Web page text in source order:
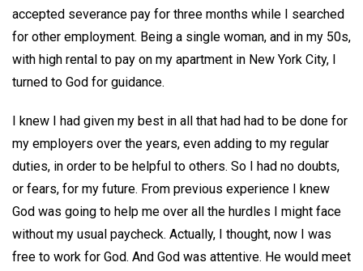
accepted severance pay for three months while I searched
for other employment. Being a single woman, and in my 50s,
with high rental to pay on my apartment in New York City, I
turned to God for guidance.
I knew I had given my best in all that had had to be done for
my employers over the years, even adding to my regular
duties, in order to be helpful to others. So I had no doubts,
or fears, for my future. From previous experience I knew
God was going to help me over all the hurdles I might face
without my usual paycheck. Actually, I thought, now I was
free to work for God. And God was attentive. He would meet